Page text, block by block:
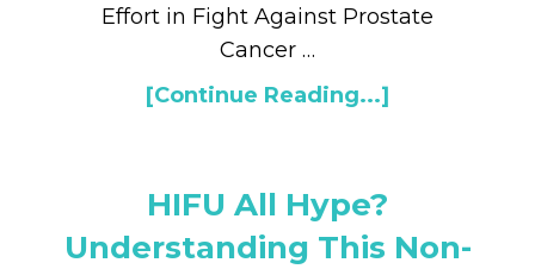
Effort in Fight Against Prostate
Cancer …
[Continue Reading...]
HIFU All Hype?
Understanding This Non-